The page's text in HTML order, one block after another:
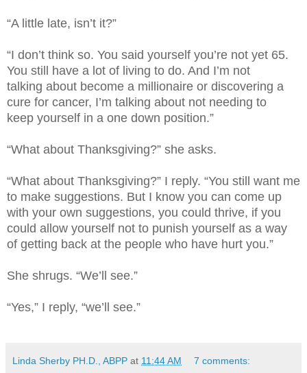
“A little late, isn’t it?”
“I don’t think so. You said yourself you’re not yet 65.
You still have a lot of living to do. And I’m not
talking about become a millionaire or discovering a
cure for cancer, I’m talking about not needing to
keep yourself in a one down position.”
“What about Thanksgiving?” she asks.
“What about Thanksgiving?” I reply. “You still want me
to make suggestions. But I know you can come up
with your own suggestions, you could thrive, if you
could allow yourself not to punish yourself as a way
of getting back at the people who have hurt you.”
She shrugs. “We’ll see.”
“Yes,” I reply, “we’ll see.”
Linda Sherby PH.D., ABPP at 11:44 AM 7 comments: